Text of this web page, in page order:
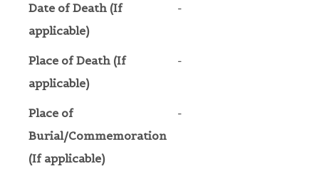
Date of Death (If
applicable)
-
Place of Death (If
applicable)
-
Place of
Burial/Commemoration
(If applicable)
-